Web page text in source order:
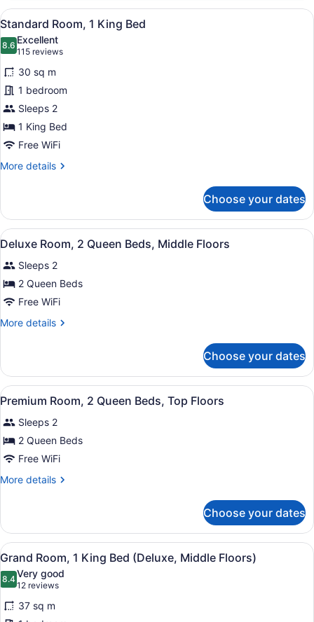
Room,
2
Double
Beds
View
all
photos
for
Standard
Room,
1
King
Bed
A hotel room with a large bed, a
5
Standard Room, 1 King Bed
8.68.6 out of 10
Excellent
115 reviews
(115
reviews)
30 sq m
1 bedroom
Sleeps 2
1 King Bed
Free WiFi
More details
More
Room,
King
Choose your dates
View
all
photos
for
Deluxe
Room,
Beds,
Middle
Floors
Premium bedding, pillowtop beds,
4
Deluxe Room, 2 Queen Beds, Middle Floors
Sleeps 2
2 Queen Beds
Free WiFi
More details
More
Room,
Queen
Middle
Floors
Choose your dates
View
all
photos
for
Premium
Room,
Beds,
Top
Floors
Premium bedding, pillowtop beds,
5
Premium Room, 2 Queen Beds, Top Floors
Sleeps 2
2 Queen Beds
Free WiFi
More details
More
Room,
Queen
Beds,
Top
Floors
Choose your dates
View
all
photos
for
Grand
A hotel room with a bed, a desk
6
Grand Room, 1 King Bed (Deluxe, Middle Floors)
8.48.4 out of 10
Very good
12 reviews
(12
reviews)
37 sq m